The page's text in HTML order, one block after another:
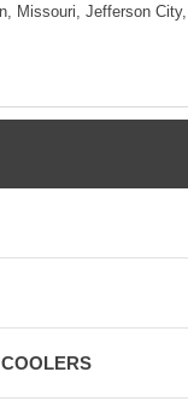
Missouri, Jefferson City,
Trenton, New Mexico,
Carolina, Columbia,
Virginia, Richmond,
Wisconsin,